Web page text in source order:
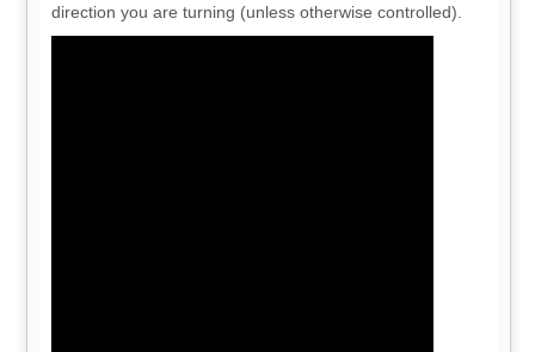
direction you are turning (unless otherwise controlled).